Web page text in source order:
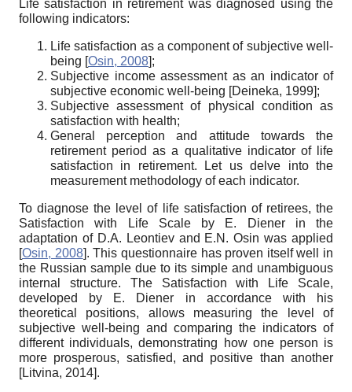
Life satisfaction in retirement was diagnosed using the
following indicators:
Life satisfaction as a component of subjective well-
being [Osin, 2008];
Subjective income assessment as an indicator of
subjective economic well-being [Deineka, 1999];
Subjective assessment of physical condition as
satisfaction with health;
General perception and attitude towards the
retirement period as a qualitative indicator of life
satisfaction in retirement. Let us delve into the
measurement methodology of each indicator.
To diagnose the level of life satisfaction of retirees, the
Satisfaction with Life Scale by E. Diener in the
adaptation of D.A. Leontiev and E.N. Osin was applied
[Osin, 2008]. This questionnaire has proven itself well in
the Russian sample due to its simple and unambiguous
internal structure. The Satisfaction with Life Scale,
developed by E. Diener in accordance with his
theoretical positions, allows measuring the level of
subjective well-being and comparing the indicators of
different individuals, demonstrating how one person is
more prosperous, satisfied, and positive than another
[Litvina, 2014].